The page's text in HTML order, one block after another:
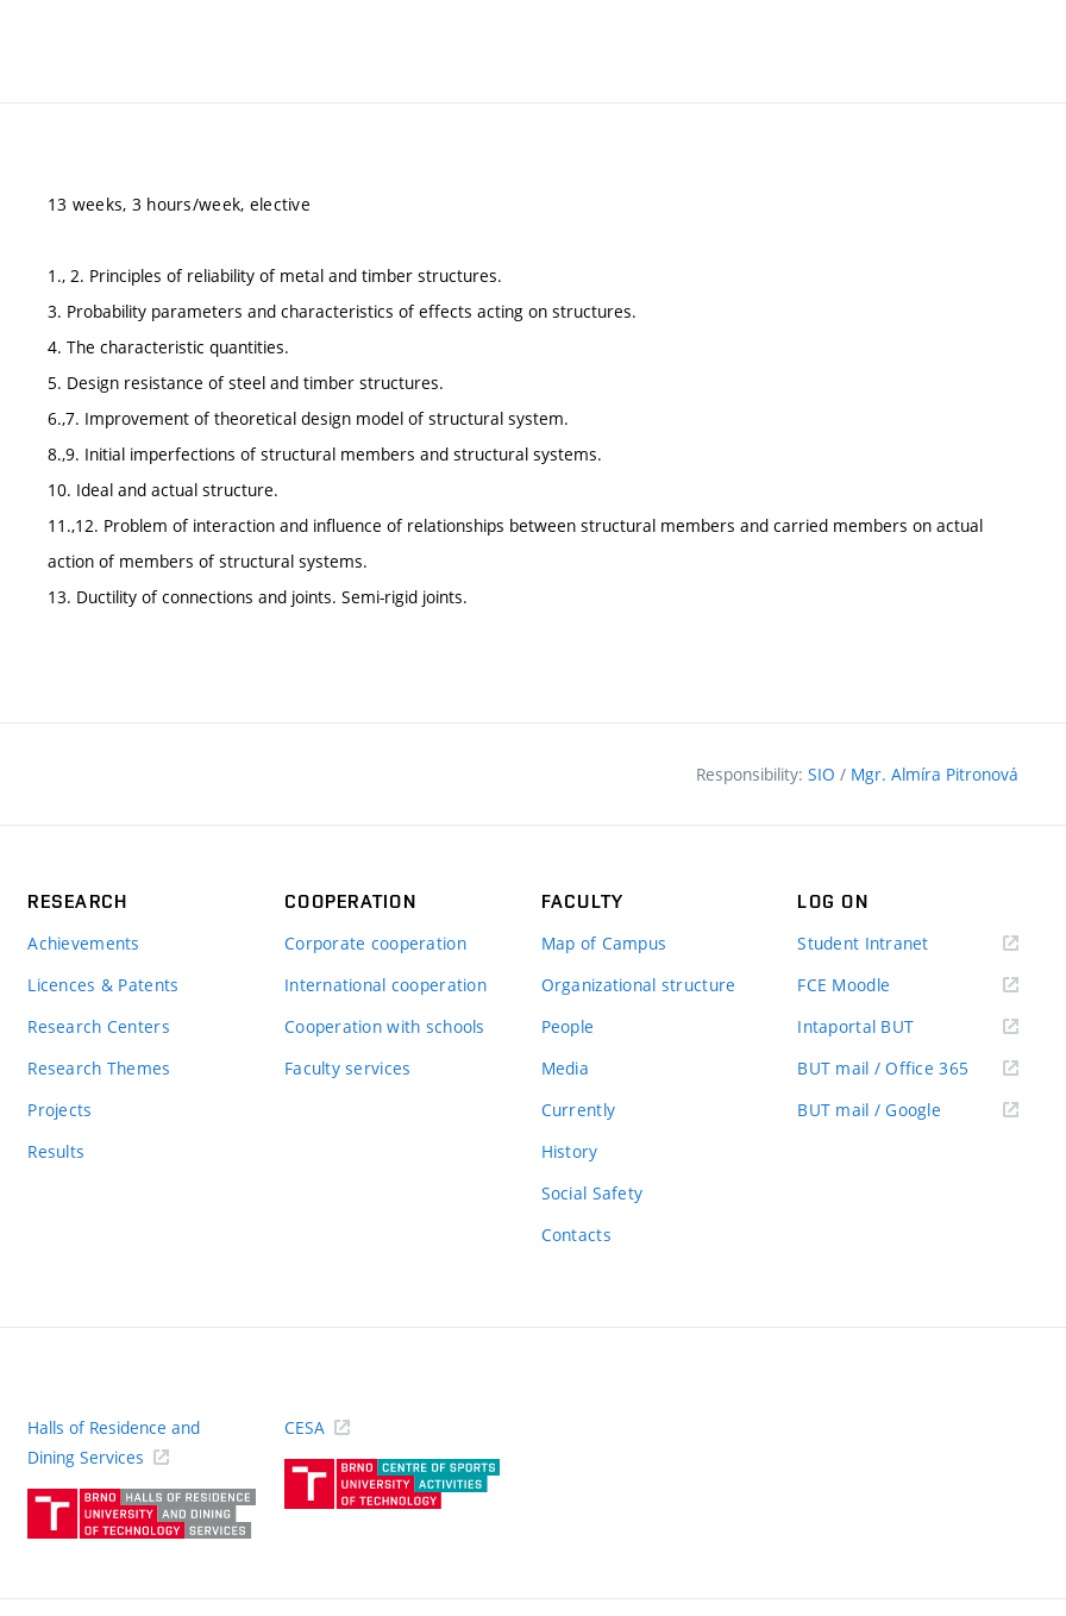
13 weeks, 3 hours/week, elective
1., 2. Principles of reliability of metal and timber structures.
3. Probability parameters and characteristics of effects acting on structures.
4. The characteristic quantities.
5. Design resistance of steel and timber structures.
6.,7. Improvement of theoretical design model of structural system.
8.,9. Initial imperfections of structural members and structural systems.
10. Ideal and actual structure.
11.,12. Problem of interaction and influence of relationships between structural members and carried members on actual
action of members of structural systems.
13. Ductility of connections and joints. Semi-rigid joints.
Responsibility: SIO / Mgr. Almíra Pitronová
RESEARCH
Achievements
Licences & Patents
Research Centers
Research Themes
Projects
Results
COOPERATION
Corporate cooperation
International cooperation
Cooperation with schools
Faculty services
FACULTY
Map of Campus
Organizational structure
People
Media
Currently
History
Social Safety
Contacts
LOG ON
Student Intranet(external
FCE Moodle
Intaportal BUT(external
BUT mail / Office 365 (external
BUT mail / Google (external
Halls of Residence and
Dining Services
CESA
(external